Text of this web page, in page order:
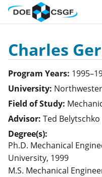
Charles
Program Years:
University:
Field of Study:
Advisor: Ted Belytschko
Degree(s):
Ph.D. Mechanical
University, 1999
M.S. Mechanical